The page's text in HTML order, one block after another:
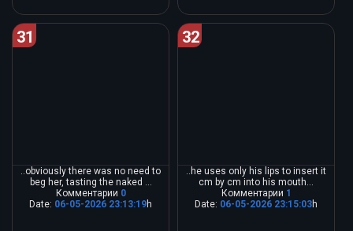
31
..obviously there was no need to
beg her, tasting the naked ...
Комментарии 0
Date: 06-05-2026 23:13:19h
32
..he uses only his lips to insert it
cm by cm into his mouth...
Комментарии 1
Date: 06-05-2026 23:15:03h